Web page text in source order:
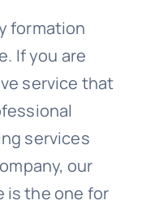
formation
If you are
service that
services
our
is the one for